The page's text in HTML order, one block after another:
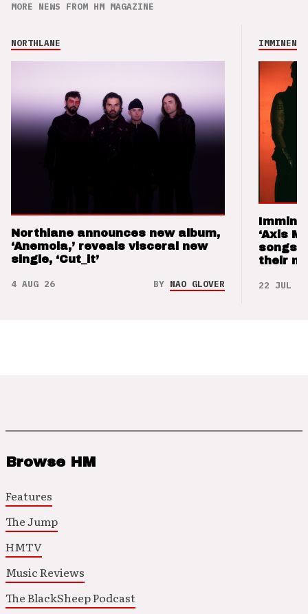
MORE NEWS FROM HM MAGAZINE
NORTHLANE
Northlane announces new album,
‘Anemoia,’ reveals visceral new
single, ‘Cut_it’
4 AUG 26 BY NAO GLOVER
IMMINENCE
‘Axis
songs
their
22 JUL 26
Browse HM
Features
The Jump
HMTV
Music Reviews
The BlackSheep Podcast